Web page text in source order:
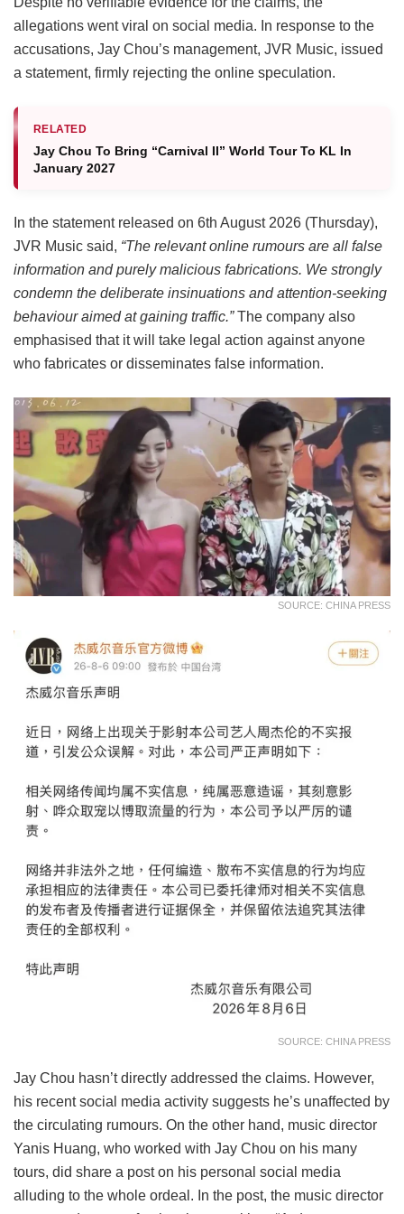
allegations went viral on social media. In response to the
accusations, Jay Chou’s management, JVR Music, issued
a statement, firmly rejecting the online speculation.
RELATED
Jay Chou To Bring “Carnival II” World Tour To KL In
January 2027
In the statement released on 6th August 2026 (Thursday),
JVR Music said, “The relevant online rumours are all false
information and purely malicious fabrications. We strongly
condemn the deliberate insinuations and attention-seeking
behaviour aimed at gaining traffic.”The company also
emphasised that it will take legal action against anyone
who fabricates or disseminates false information.
SOURCE: CHINA PRESS
SOURCE: CHINA PRESS
Jay Chou hasn’t directly addressed the claims. However,
his recent social media activity suggests he’s unaffected by
the circulating rumours. On the other hand, music director
Yanis Huang, who worked with Jay Chou on his many
tours, did share a post on his personal social media
alluding to the whole ordeal. In the post, the music director